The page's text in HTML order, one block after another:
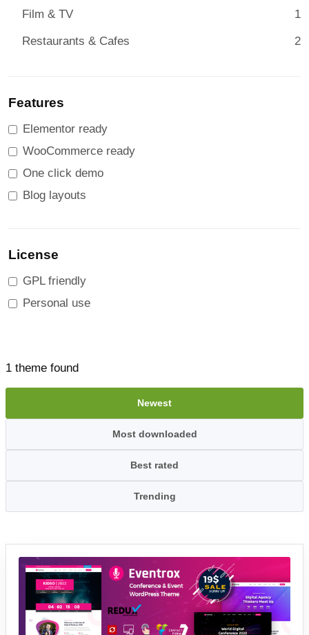
Film & TV 1
Restaurants & Cafes 2
Features
Elementor ready
WooCommerce ready
One click demo
Blog layouts
License
GPL friendly
Personal use
1 theme found
Newest
Most downloaded
Best rated
Trending